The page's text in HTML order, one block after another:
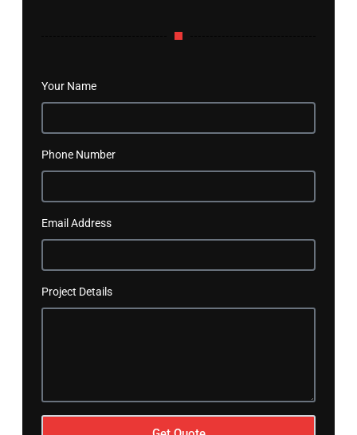
Your Name
Phone Number
Email Address
Project Details